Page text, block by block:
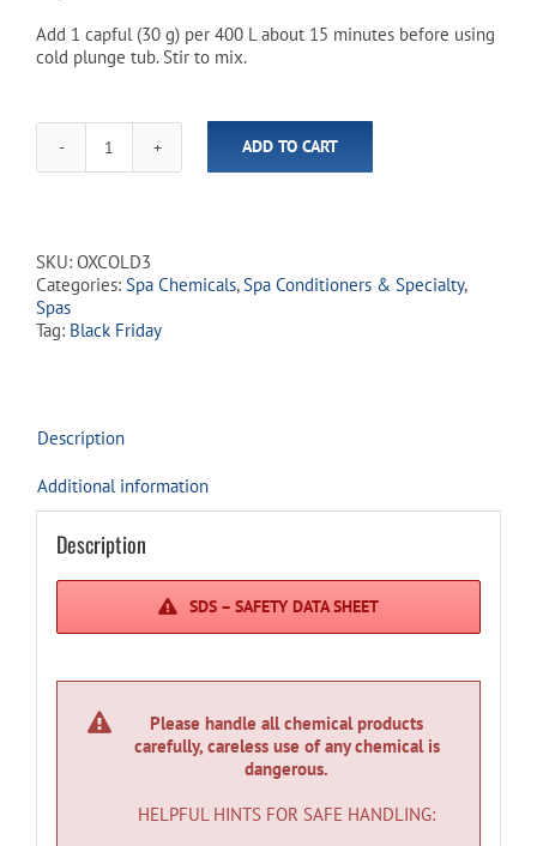
Add 1 capful (30 g) per 400 L about 15 minutes before using
cold plunge tub. Stir to mix.
Pure
Plunge
-
Lavender
&
ADD TO CART
SKU: OXCOLD3
Categories: Spa Chemicals,Spa Conditioners & Specialty,
Spas
Tag: Black Friday
Description
Additional information
Description
SDS – SAFETY DATA SHEET
Please handle all chemical products
carefully, careless use of any chemical is
dangerous.
HELPFUL HINTS FOR SAFE HANDLING: